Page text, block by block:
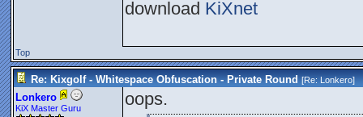
download KiXnet
Top
Re: Kixgolf - Whitespace Obfuscation - Private Round [Re:Lonkero]
Lonkero
KiX Master Guru oops.